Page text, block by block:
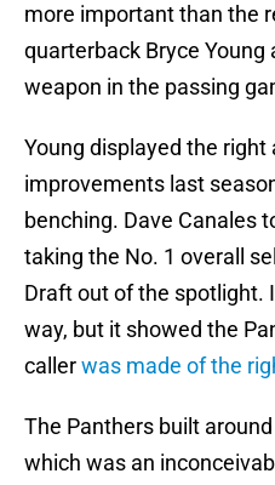
more important than the
quarterback Bryce Young
weapon in the passing
Young displayed the
improvements last
benching. Dave Canales
taking the No. 1 overall
Draft out of the spotlight.
way, but it showed the
callerwas made of the
The Panthers built
which was an